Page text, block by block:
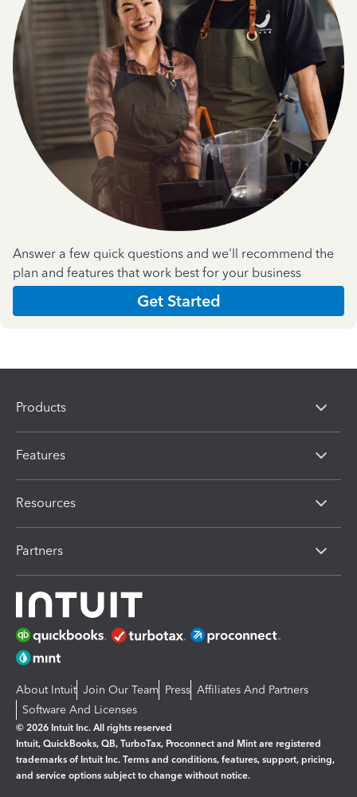
Answer a few quick questions and we'll recommend the
plan and features that work best for your business
Get Started
Products
Features
Resources
Partners
About Intuit Join Our Team Press Affiliates And Partners
Software And Licenses
© 2026 Intuit Inc. All rights reserved
Intuit, QuickBooks, QB, TurboTax, Proconnect and Mint are registered
trademarks of Intuit Inc. Terms and conditions, features, support, pricing,
and service options subject to change without notice.